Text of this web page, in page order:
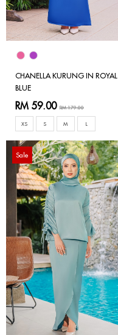
CHANELLA KURUNG IN ROYAL
BLUE
RM 59.00 RM 179.00
XS S M L
Sale